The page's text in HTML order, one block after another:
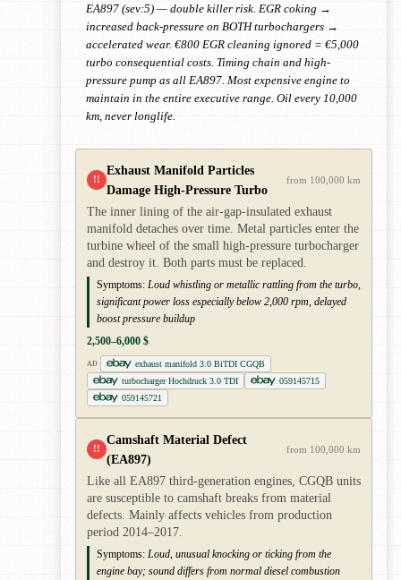
EA897 (sev:5) — double killer risk. EGR coking →
increased back-pressure on BOTH turbochargers →
accelerated wear. €800 EGR cleaning ignored = €5,000
turbo consequential costs. Timing chain and high-
pressure pump as all EA897. Most expensive engine to
maintain in the entire executive range. Oil every 10,000
km, never longlife.
!!
Exhaust Manifold Particles
Damage High-Pressure Turbo
from 100,000 km
The inner lining of the air-gap-insulated exhaust
manifold detaches over time. Metal particles enter the
turbine wheel of the small high-pressure turbocharger
and destroy it. Both parts must be replaced.
Symptoms: Loud whistling or metallic rattling from the turbo,
significant power loss especially below 2,000 rpm, delayed
boost pressure buildup
2,500–6,000 $
AD
exhaust manifold 3.0 BiTDI CGQB
turbocharger Hochdruck 3.0 TDI
059145715
059145721
!!
Camshaft Material Defect
(EA897)
from 100,000 km
Like all EA897 third-generation engines, CGQB units
are susceptible to camshaft breaks from material
defects. Mainly affects vehicles from production
period 2014–2017.
Symptoms: Loud, unusual knocking or ticking from the
engine bay; sound differs from normal diesel combustion